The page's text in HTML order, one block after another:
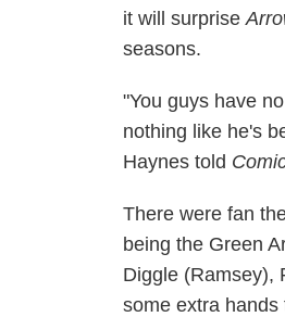
it will surprise
seasons.
"You guys have
nothing like he's
Haynes told
There were fan
being the Green
Diggle (Ramsey),
some extra